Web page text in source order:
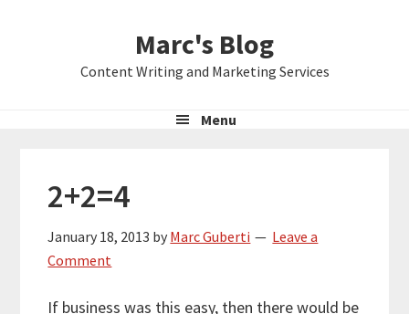
Marc's Blog
Content Writing and Marketing Services
Menu
2+2=4
January 18, 2013 by Marc Guberti
Leave a
Comment
If business was this easy, then there would be